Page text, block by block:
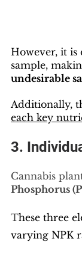
However, it is
sample,
undesirable
Additionally,
each key
3.
Cannabis
Phosphorus
These three
varying NPK